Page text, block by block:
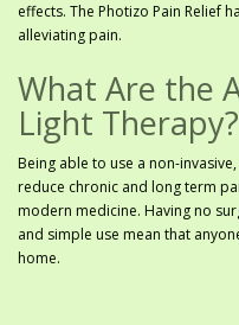
effects. The Photizo Pain Relief
alleviating pain.
What Are the
Light Therapy?
Being able to use a non-
reduce chronic and long term
modern medicine. Having no
and simple use mean that
home.